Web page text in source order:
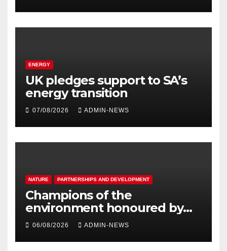
ENERGY
UK pledges support to SA’s
energy transition
07/08/2026 ADMIN-NEWS
NATURE PARTNERSHIPS AND DEVELOPMENT
Champions of the
environment honoured by
Joburg City Parks & Zoo
06/08/2026 ADMIN-NEWS